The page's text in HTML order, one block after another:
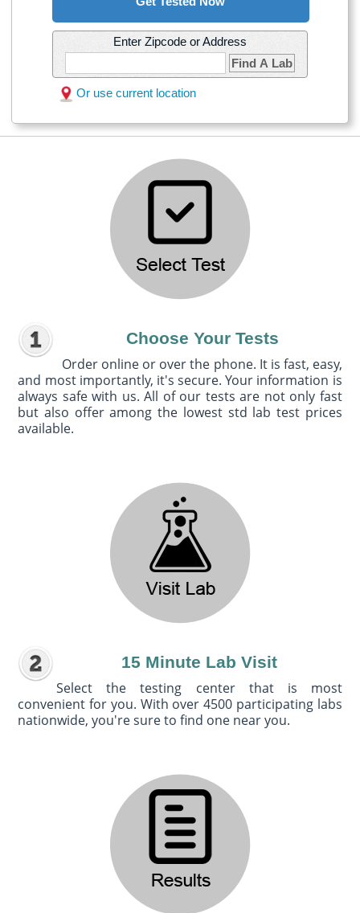
Enter Zipcode or Address
Find A Lab
Or use current location
Choose Your Tests
Order online or over the phone. It is fast, easy,
and most importantly, it's secure. Your information is
always safe with us. All of our tests are not only fast
but also offer among the lowest std lab test prices
available.
15 Minute Lab Visit
Select the testing center that is most
convenient for you. With over 4500 participating labs
nationwide, you're sure to find one near you.